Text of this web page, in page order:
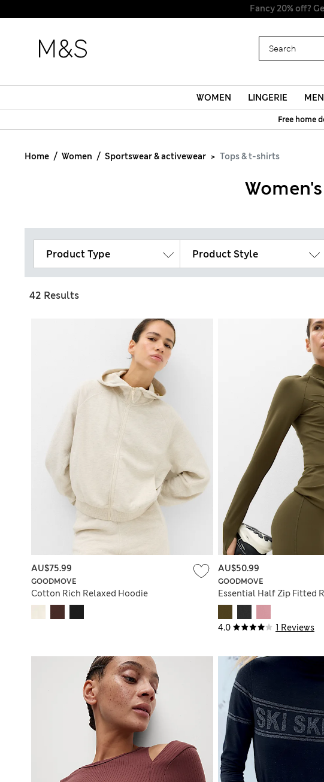
WOMEN LINGERIE MEN
Free home
Home Women Sportswear & activewear Tops & t-shirts
Product Type Product Style
42 Results
GOODMOVE
Cotton Rich Relaxed Hoodie
AU$75.99
4.0 1 Reviews
GOODMOVE
Essential Half Zip Fitted
AU$50.99